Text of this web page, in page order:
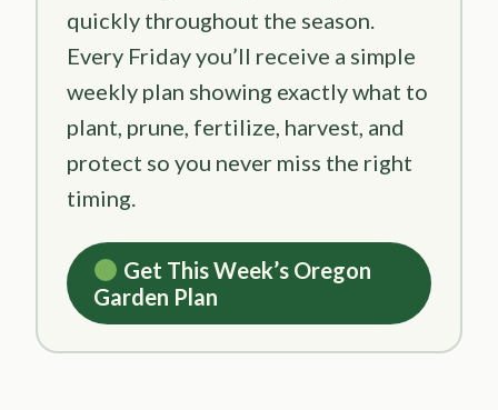
quickly throughout the season.
Every Friday you’ll receive a simple
weekly plan showing exactly what to
plant, prune, fertilize, harvest, and
protect so you never miss the right
timing.
Get This Week’s Oregon
Garden Plan